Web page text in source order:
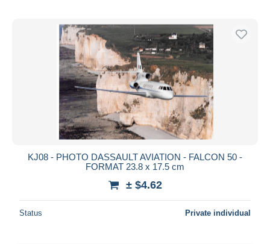
KJ08 - PHOTO DASSAULT AVIATION - FALCON 50 -
FORMAT 23.8 x 17.5 cm
± $4.62
Status Private individual